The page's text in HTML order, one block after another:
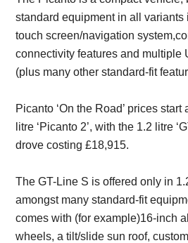
standard equipment in all
touch screen/navigation
connectivity features and multiple
(plus many other standard-fit
Picanto ‘On the Road’ prices
litre ‘Picanto 2’, with the 1.2 litre
drove costing £18,915.
The GT-Line S is offered only in
amongst many standard-fit
comes with (for example)16-inch
wheels, a tilt/slide sun roof,